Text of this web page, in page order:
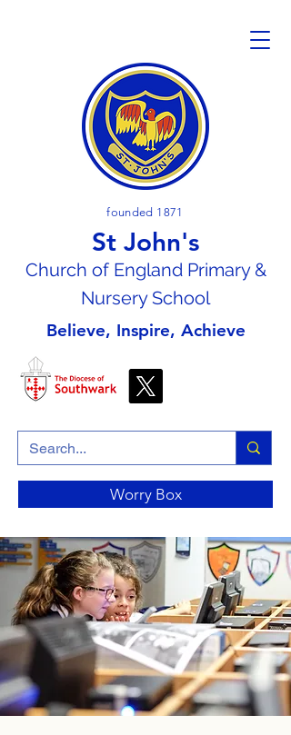
founded 1871
St John's
Church of England Primary &
Nursery School
Believe, Inspire, Achieve
Worry Box